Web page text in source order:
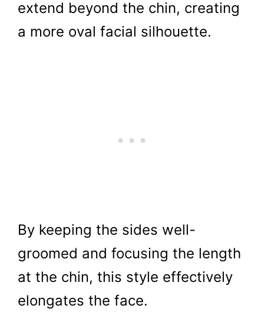
extend beyond the chin, creating
a more oval facial silhouette.
By keeping the sides well-
groomed and focusing the length
at the chin, this style effectively
elongates the face.